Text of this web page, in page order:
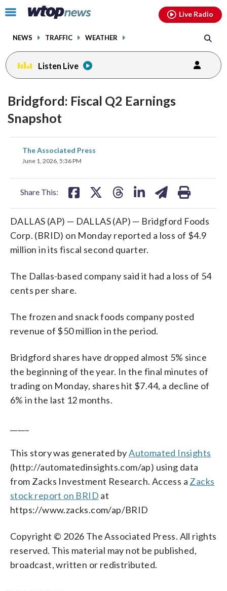
Click
toggle
menu.
NEWS TRAFFIC WEATHER
Live Radio
Listen Live
Bridgford: Fiscal Q2 Earnings
Snapshot
The Associated Press
June 1, 2026, 5:36 PM
Share This:
share
on
DALLAS (AP) — DALLAS (AP) — Bridgford Foods
Corp. (BRID) on Monday reported a loss of $4.9
million in its fiscal second quarter.
The Dallas-based company said it had a loss of 54
cents per share.
The frozen and snack foods company posted
revenue of $50 million in the period.
Bridgford shares have dropped almost 5% since
the beginning of the year. In the final minutes of
trading on Monday, shares hit $7.44, a decline of
6% in the last 12 months.
This story was generated byAutomated Insights
(http://automatedinsights.com/ap) using data
from Zacks Investment Research. Access a Zacks
stock report on BRID at
https://www.zacks.com/ap/BRID
Copyright © 2026 The Associated Press. All rights
reserved. This material may not be published,
broadcast, written or redistributed.
facebookinstagram youtubethreads